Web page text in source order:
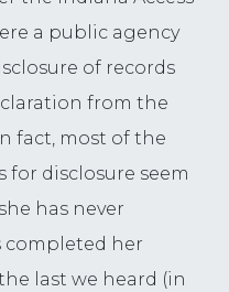
a public agency
of records
from the
fact, most of the
for disclosure seem
has never
completed her
last we heard (in